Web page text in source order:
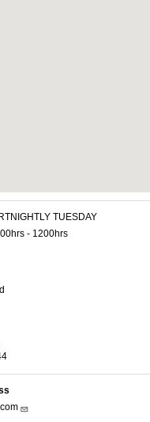
TUESDAY
- 1200hrs